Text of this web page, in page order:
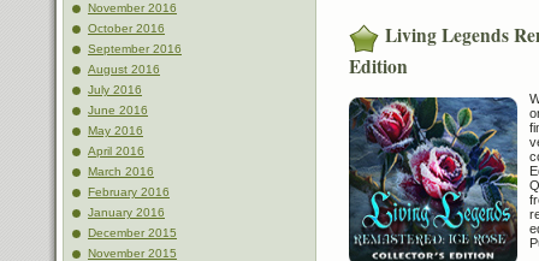
November 2016
October 2016
September 2016
August 2016
July 2016
June 2016
May 2016
April 2016
March 2016
February 2016
January 2016
December 2015
November 2015
Living Legends
Edition